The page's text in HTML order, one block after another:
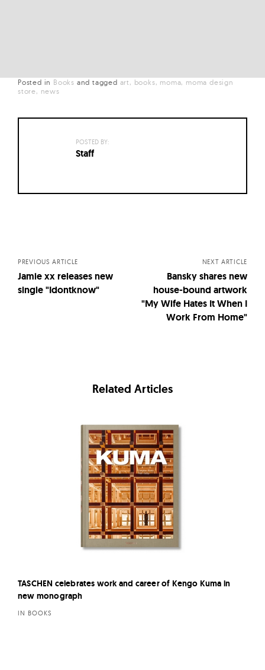
Posted in Books and tagged art books moma moma design
store
news
POSTED BY:
Staff
PREVIOUS ARTICLE
Jamie xx releases new
single "Idontknow"
NEXT ARTICLE
Bansky shares new
house-bound artwork
"My Wife Hates It When I
Work From Home"
Related Articles
TASCHEN celebrates work and career of Kengo Kuma in
new monograph
IN BOOKS